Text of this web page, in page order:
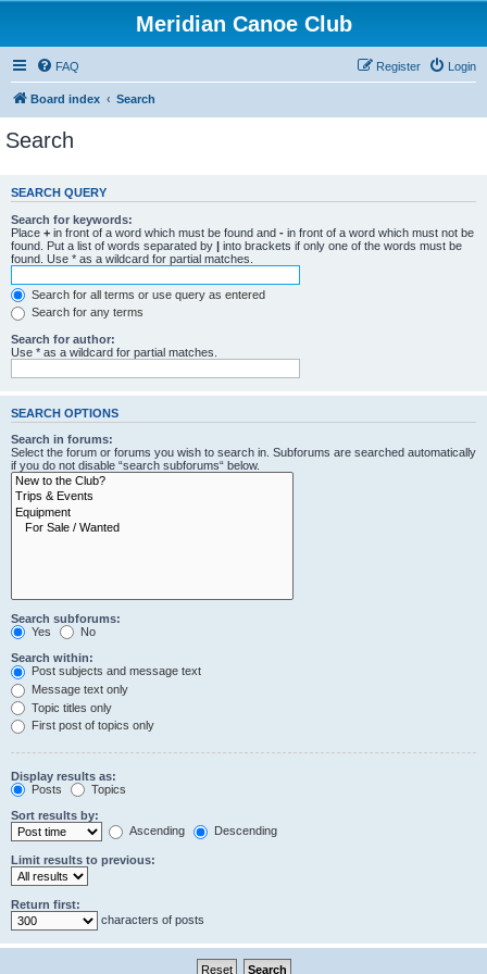
Meridian Canoe Club
FAQ Login
Register
Board index Search
Search
SEARCH QUERY
Search for keywords:
Place + in front of a word which must be found and - in front of a word which must not be
found. Put a list of words separated by | into brackets if only one of the words must be
found. Use * as a wildcard for partial matches.
Search for all terms or use query as entered
Search for any terms
Search for author:
Use * as a wildcard for partial matches.
SEARCH OPTIONS
Search in forums:
Select the forum or forums you wish to search in. Subforums are searched automatically
if you do not disable “search subforums“ below.
Search subforums:
Yes
No
Search within:
Post subjects and message text
Message text only
Topic titles only
First post of topics only
Display results as:
Posts
Topics
Sort results by:
Ascending
Descending
Limit results to previous:
Return first:
characters of posts